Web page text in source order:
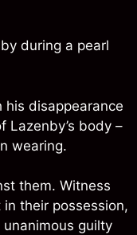
during a pearl
disappearance
body –
wearing.
them. Witness
their possession,
guilty